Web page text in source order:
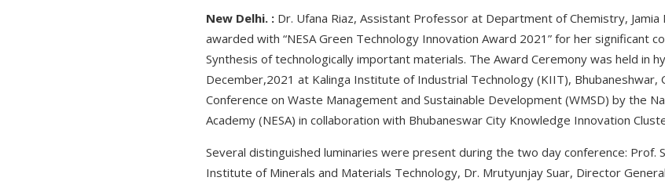
New Delhi. : Dr. Ufana Riaz, Assistant Professor at Department of Chemistry, Jamia
awarded with “NESA Green Technology Innovation Award 2021” for her significant
Synthesis of technologically important materials. The Award Ceremony was held in
December,2021 at Kalinga Institute of Industrial Technology (KIIT), Bhubaneshwar,
Conference on Waste Management and Sustainable Development (WMSD) by the
Academy (NESA) in collaboration with Bhubaneswar City Knowledge Innovation
Several distinguished luminaries were present during the two day conference: Prof.
Institute of Minerals and Materials Technology, Dr. Mrutyunjay Suar, Director